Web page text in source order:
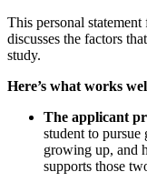
This personal
discusses the factors
study.
Here’s what works
The applicant
student to pursue
growing up, and
supports those